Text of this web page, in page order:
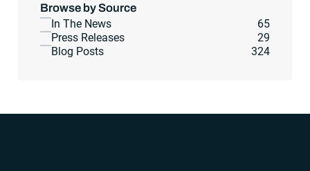
Browse by Source
Blog Posts 324
In The News
65
Press Releases
29